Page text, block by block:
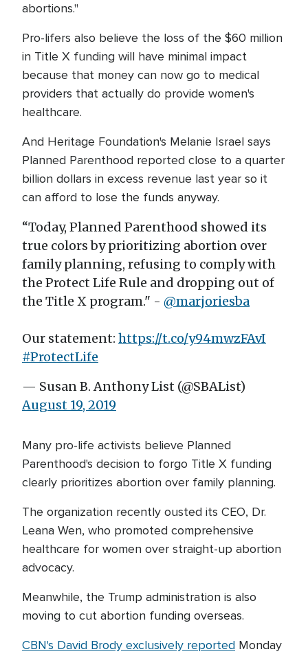
abortions."
Pro-lifers also believe the loss of the $60 million
in Title X funding will have minimal impact
because that money can now go to medical
providers that actually do provide women's
healthcare.
And Heritage Foundation's Melanie Israel says
Planned Parenthood reported close to a quarter
billion dollars in excess revenue last year so it
can afford to lose the funds anyway.
“Today, Planned Parenthood showed its
true colors by prioritizing abortion over
family planning, refusing to comply with
the Protect Life Rule and dropping out of
the Title X program." - @marjoriesba
Our statement: https://t.co/y94mwzFAvI
#ProtectLife
— Susan B. Anthony List (@SBAList)
August 19, 2019
Many pro-life activists believe Planned
Parenthood's decision to forgo Title X funding
clearly prioritizes abortion over family planning.
The organization recently ousted its CEO, Dr.
Leana Wen, who promoted comprehensive
healthcare for women over straight-up abortion
advocacy.
Meanwhile, the Trump administration is also
moving to cut abortion funding overseas.
CBN's David Brody exclusively reported Monday